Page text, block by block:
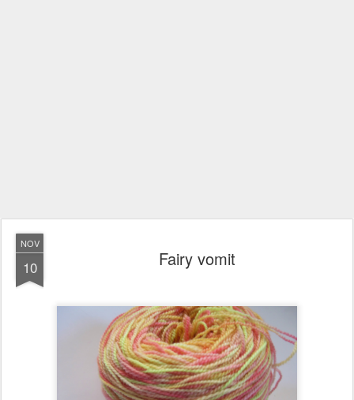
NOV
10 Fairy vomit